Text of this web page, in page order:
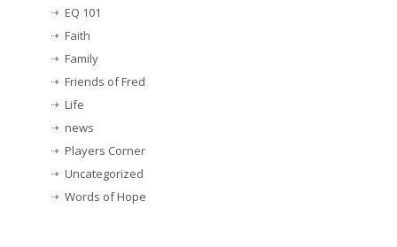
EQ 101
Faith
Family
Friends of Fred
Life
news
Players Corner
Uncategorized
Words of Hope